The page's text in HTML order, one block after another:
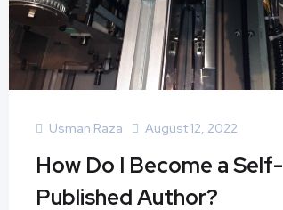
Usman Raza August 12, 2022
How Do I Become a Self-
Published Author?